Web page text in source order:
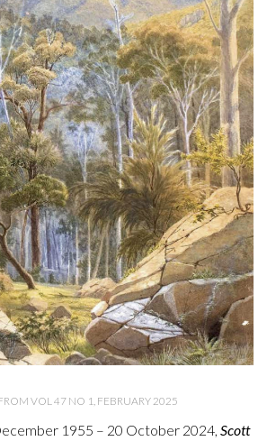
VOL 47 NO 1, FEBRUARY 2025
1955 – 20 October 2024, Scott